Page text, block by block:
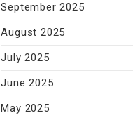
September 2025
August 2025
July 2025
June 2025
May 2025